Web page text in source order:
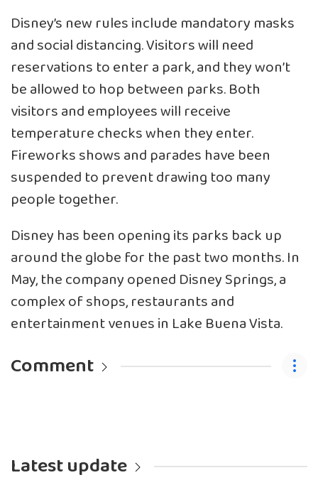
Disney’s new rules include mandatory masks
and social distancing. Visitors will need
reservations to enter a park, and they won’t
be allowed to hop between parks. Both
visitors and employees will receive
temperature checks when they enter.
Fireworks shows and parades have been
suspended to prevent drawing too many
people together.
Disney has been opening its parks back up
around the globe for the past two months. In
May, the company opened Disney Springs, a
complex of shops, restaurants and
entertainment venues in Lake Buena Vista.
Comment
Latest update